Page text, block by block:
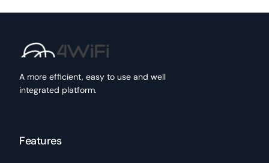
A more efficient, easy to use and well
integrated platform.
Features